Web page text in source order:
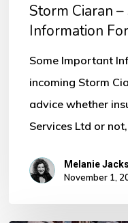
Storm Ciaran
Information
Some Important
incoming Storm
advice whether
Services Ltd or
Melanie
November 1,